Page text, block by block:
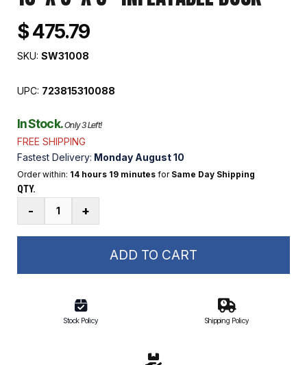
$ 475.79
SKU: SW31008
UPC: 723815310088
In Stock.Only 3 Left!
FREE SHIPPING
Fastest Delivery: Monday August 10
Order within: 14 hours 19 minutes for Same Day Shipping
QTY.
-
8'
+
ADD TO CART
Stock Policy Shipping Policy